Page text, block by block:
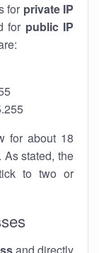
for private IP
for public IP
for about 18
. As stated, the
to two or